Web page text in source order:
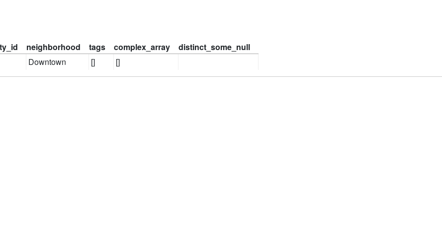
neighborhood tags complex_array
distinct_some_null
Downtown [] []